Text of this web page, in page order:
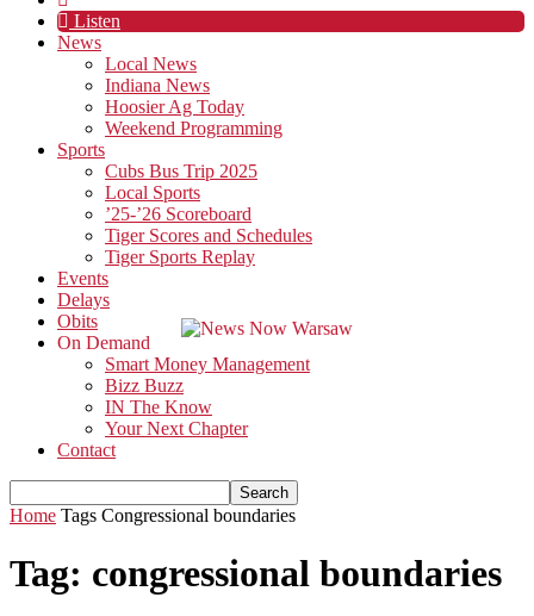
Listen
News
Local News
Indiana News
Hoosier Ag Today
Weekend Programming
Sports
Cubs Bus Trip 2025
Local Sports
’25-’26 Scoreboard
Tiger Scores and Schedules
Tiger Sports Replay
Events
Delays
Obits
On Demand
Smart Money Management
Bizz Buzz
IN The Know
Your Next Chapter
Contact
Home Tags Congressional boundaries
Tag: congressional boundaries